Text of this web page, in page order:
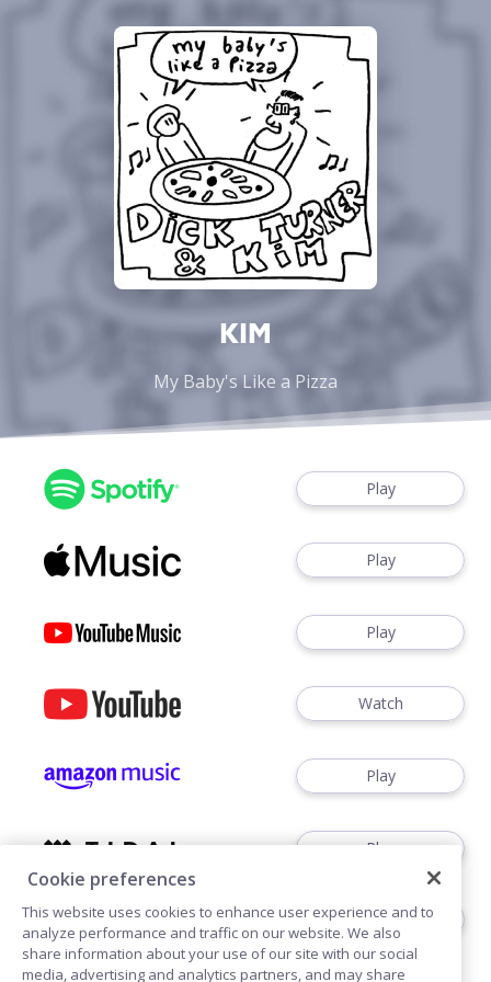
KIM
My Baby's Like a Pizza
Play
Play
Play
Watch
Play
Play
Play
Cookie preferences
This website uses cookies to enhance user experience and to
analyze performance and traffic on our website. We also
share information about your use of our site with our social
media, advertising and analytics partners, and may share